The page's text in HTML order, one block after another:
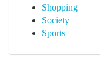
Shopping
Society
Sports